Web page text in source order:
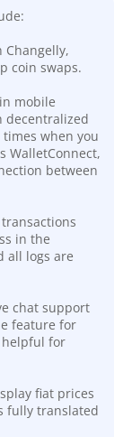
Changelly,
coin swaps.
mobile
decentralized
when you
WalletConnect,
between
in the
all logs are
chat support
feature for
helpful for
fiat prices
fully translated